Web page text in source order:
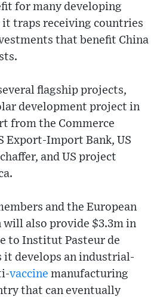
for many developing
traps receiving countries
that benefit China
flagship projects,
development project in
from the Commerce
Export-Import Bank, US
and US project
and the European
also provide $3.3m in
to Institut Pasteur de
it develops an industrial-
vaccine manufacturing
that can eventually